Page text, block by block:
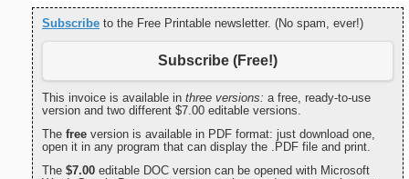
Subscribe to the Free Printable newsletter. (No spam, ever!)
Subscribe (Free!)
This invoice is available in three versions: a free, ready-to-use
version and two different $7.00 editable versions.
The free version is available in PDF format: just download one,
open it in any program that can display the .PDF file and print.
The $7.00 editable DOC version can be opened with Microsoft